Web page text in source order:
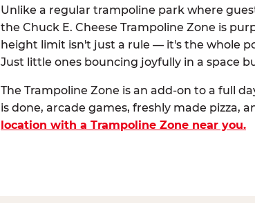
Unlike a regular trampoline park where
the Chuck E. Cheese Trampoline Zone is
height limit isn't just a rule — it's the whole
Just little ones bouncing joyfully in a space
The Trampoline Zone is an add-on to a full
is done, arcade games, freshly made pizza,
location with a Trampoline Zone near you.